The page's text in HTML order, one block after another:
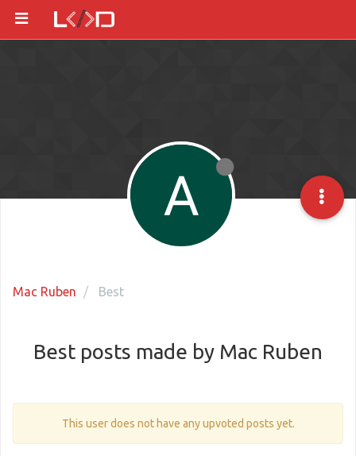
Mac Ruben Best
Best posts made by Mac Ruben
This user does not have any upvoted posts yet.